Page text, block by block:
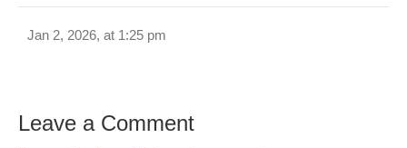
Jan 2, 2026, at 1:25 pm
Leave a Comment